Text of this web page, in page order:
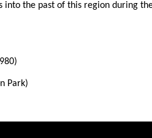
the past of this region during
Park)